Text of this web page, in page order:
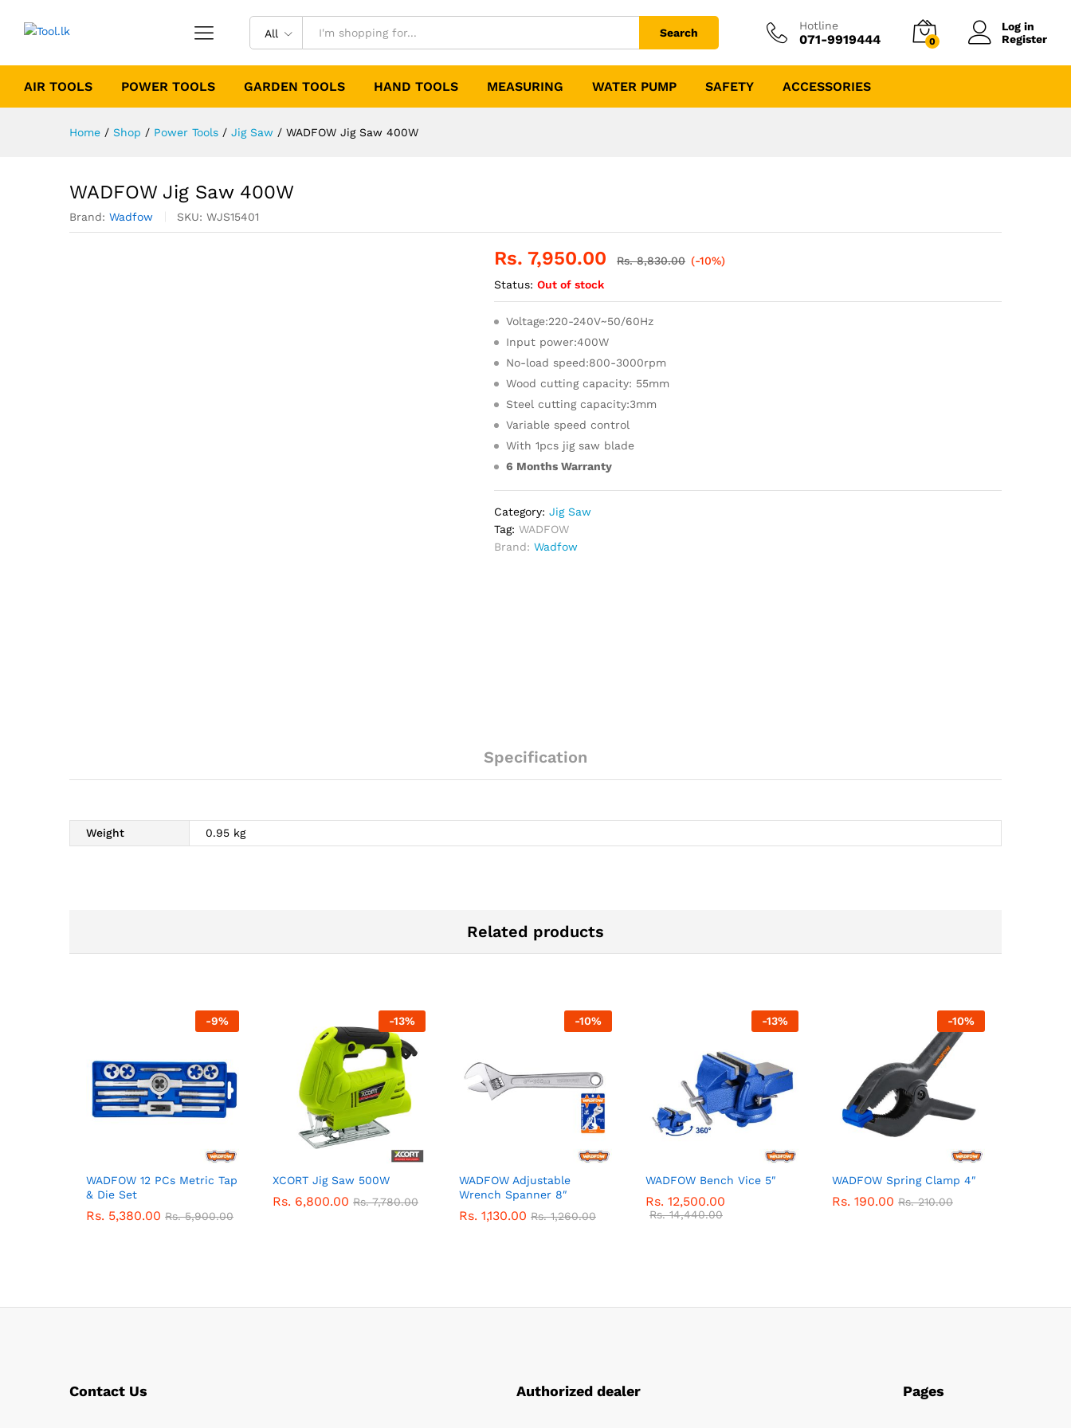
All Search
Hotline
071-9919444 0
Log in
Register
AIR TOOLS POWER TOOLS GARDEN TOOLS HAND TOOLS MEASURING WATER PUMP SAFETY ACCESSORIES
Home / Shop / Power Tools / Jig Saw / WADFOW Jig Saw 400W
WADFOW Jig Saw 400W
Brand: Wadfow SKU: WJS15401
Rs.7,950.00 Rs.8,830.00 (-10%)
Status: Out of stock
Voltage:220-240V~50/60Hz
Input power:400W
No-load speed:800-3000rpm
Wood cutting capacity: 55mm
Steel cutting capacity:3mm
Variable speed control
With 1pcs jig saw blade
6 Months Warranty
Category:Jig Saw
Tag:WADFOW
Brand:Wadfow
Specification
Weight 0.95 kg
Related products
-9%
WADFOW 12 PCs Metric Tap
& Die Set
Rs. 5,380.00 Rs.5,900.00
-13%
XCORT Jig Saw 500W
Rs. 6,800.00 Rs.7,780.00
-10%
WADFOW Adjustable
Wrench Spanner 8″
Rs. 1,130.00 Rs.1,260.00
-13%
WADFOW Bench Vice 5″
Rs. 12,500.00
Rs.14,440.00
-10%
WADFOW Spring Clamp 4″
Rs. 190.00 Rs.210.00
Contact Us Authorized dealer Pages